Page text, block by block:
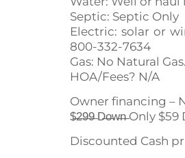
Septic: Septic Only
Electric: solar or
800-332-7634
Gas: No Natural
HOA/Fees? N/A
Owner financing –
$̶2̶9̶9̶ D̶o̶w̶n̶ Only
Discounted Cash